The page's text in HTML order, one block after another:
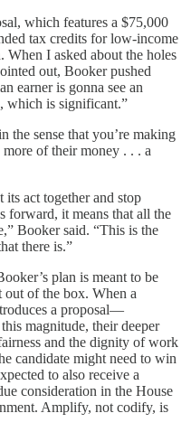
which features a $75,000
tax credits for low-income
When I asked about the holes
out, Booker pushed
earner is gonna see an
which is significant.”
the sense that you’re making
of their money . . . a
act together and stop
forward, it means that all the
Booker said. “This is the
there is.”
plan is meant to be
out of the box. When a
a proposal—
magnitude, their deeper
and the dignity of work
candidate might need to win
to also receive a
consideration in the House
Amplify, not codify, is